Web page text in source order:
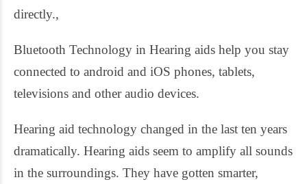
directly.,
Bluetooth Technology in Hearing aids help you stay
connected to android and iOS phones, tablets,
televisions and other audio devices.
Hearing aid technology changed in the last ten years
dramatically. Hearing aids seem to amplify all sounds
in the surroundings. They have gotten smarter,